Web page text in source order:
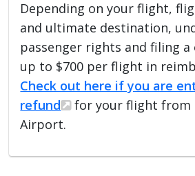
Depending on your flight,
and ultimate destination,
passenger rights and filing a
up to $700 per flight in
Check out here if you are
refund
for your flight from
Airport.